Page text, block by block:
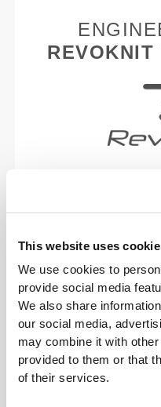
This website uses
We use cookies to
provide social media
We also share
our social media,
may combine it with
provided to them or that
of their services.
REVOKNIT
developed by Prozis
skin-like garments
RevoKnitperforms
for the
FIBER